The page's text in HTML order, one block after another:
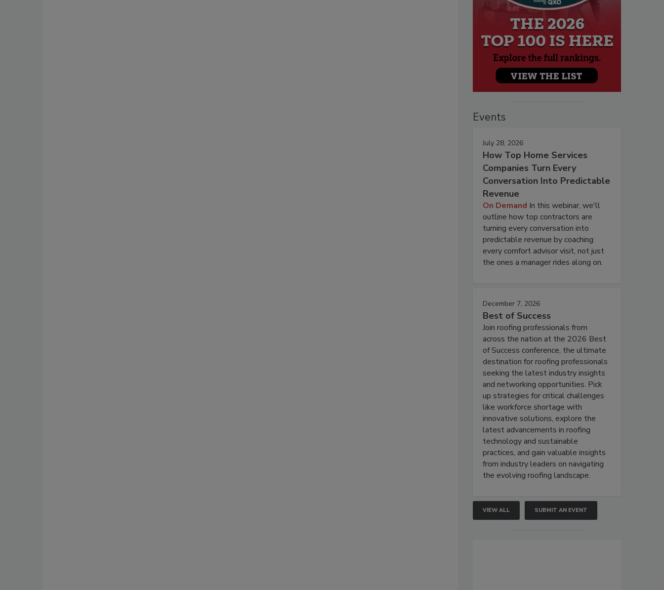
Events
July 28, 2026
How Top Home Services
Companies Turn Every
Conversation Into Predictable
Revenue
On Demand In this webinar, we'll
outline how top contractors are
turning every conversation into
predictable revenue by coaching
every comfort advisor visit, not just
the ones a manager rides along on.
December 7, 2026
Best of Success
Join roofing professionals from
across the nation at the 2026 Best
of Success conference, the ultimate
destination for roofing professionals
seeking the latest industry insights
and networking opportunities. Pick
up strategies for critical challenges
like workforce shortage with
innovative solutions, explore the
latest advancements in roofing
technology and sustainable
practices, and gain valuable insights
from industry leaders on navigating
the evolving roofing landscape.
VIEW ALL SUBMIT AN EVENT